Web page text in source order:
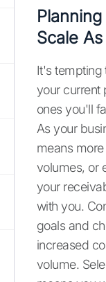
Scale
It's tempting
your current
ones you'll
As your
means
volumes, or
your
with you.
goals and
increased
volume.